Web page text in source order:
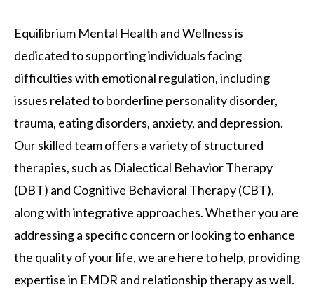
Equilibrium Mental Health and Wellness is
dedicated to supporting individuals facing
difficulties with emotional regulation, including
issues related to borderline personality disorder,
trauma, eating disorders, anxiety, and depression.
Our skilled team offers a variety of structured
therapies, such as Dialectical Behavior Therapy
(DBT) and Cognitive Behavioral Therapy (CBT),
along with integrative approaches. Whether you are
addressing a specific concern or looking to enhance
the quality of your life, we are here to help, providing
expertise in EMDR and relationship therapy as well.